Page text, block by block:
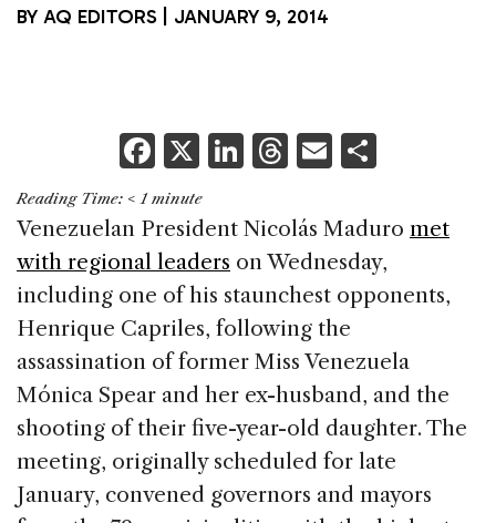
BY AQ EDITORS JANUARY 9, 2014
F
a
c
e
b
o
o
k
X Li
k
e
dI
n
T
re
a
d
s
E
ai
l
ar
e
Reading Time: < 1 minute
Venezuelan President Nicolás Maduro met
with regional leaders on Wednesday,
including one of his staunchest opponents,
Henrique Capriles, following the
assassination of former Miss Venezuela
Mónica Spear and her ex-husband, and the
shooting of their five-year-old daughter. The
meeting, originally scheduled for late
January, convened governors and mayors